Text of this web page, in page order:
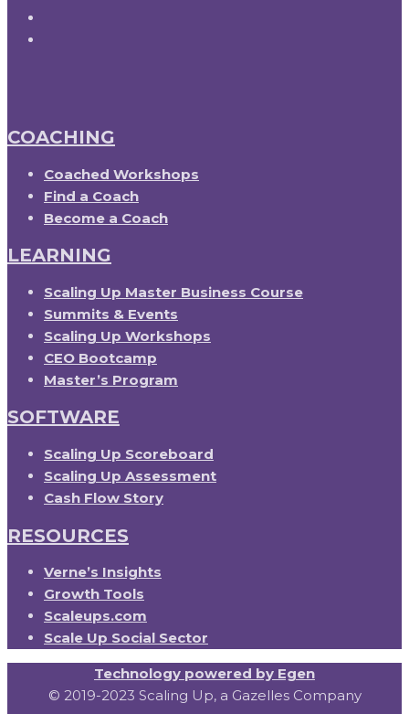
COACHING
Coached Workshops
Find a Coach
Become a Coach
LEARNING
Scaling Up Master Business Course
Summits & Events
Scaling Up Workshops
CEO Bootcamp
Master’s Program
SOFTWARE
Scaling Up Scoreboard
Scaling Up Assessment
Cash Flow Story
RESOURCES
Verne’s Insights
Growth Tools
Scaleups.com
Scale Up Social Sector
Technology powered by Egen
© 2019-2023 Scaling Up, a Gazelles Company